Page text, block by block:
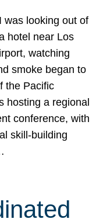
was looking out of
hotel near Los
watching
smoke began to
the Pacific
hosting a regional
conference, with
skill-building